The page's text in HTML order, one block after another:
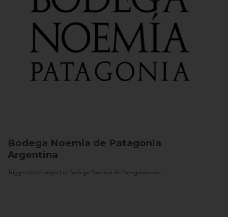
Bodega Noemia de Patagonia
Argentina
Trigger to the project of Bodega Noemia de Patagonia was...